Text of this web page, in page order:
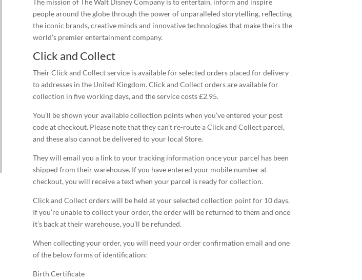
The mission of The Walt Disney Company is to entertain, inform and inspire
people around the globe through the power of unparalleled storytelling, reflecting
the iconic brands, creative minds and innovative technologies that make theirs the
world’s premier entertainment company.
Click and Collect
Their Click and Collect service is available for selected orders placed for delivery
to addresses in the United Kingdom. Click and Collect orders are available for
collection in five working days, and the service costs £2.95.
You’ll be shown your available collection points when you’ve entered your post
code at checkout. Please note that they can’t re-route a Click and Collect parcel,
and these also cannot be delivered to your local Store.
They will email you a link to your tracking information once your parcel has been
shipped from their warehouse. If you have entered your mobile number at
checkout, you will receive a text when your parcel is ready for collection.
Click and Collect orders will be held at your selected collection point for 10 days.
If you’re unable to collect your order, the order will be returned to them and once
it’s back at their warehouse, you’ll be refunded.
When collecting your order, you will need your order confirmation email and one
of the below forms of identification:
Birth Certificate